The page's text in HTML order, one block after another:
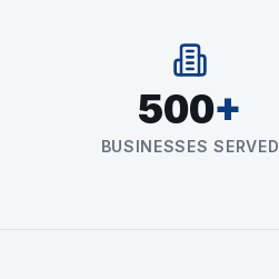
500+
BUSINESSES SERVED